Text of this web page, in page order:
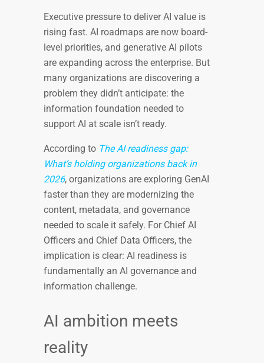
Executive pressure to deliver AI value is
rising fast. AI roadmaps are now board-
level priorities, and generative AI pilots
are expanding across the enterprise. But
many organizations are discovering a
problem they didn’t anticipate: the
information foundation needed to
support AI at scale isn’t ready.
According to The AI readiness gap:
What’s holding organizations back in
2026, organizations are exploring GenAI
faster than they are modernizing the
content, metadata, and governance
needed to scale it safely. For Chief AI
Officers and Chief Data Officers, the
implication is clear: AI readiness is
fundamentally an AI governance and
information challenge.
AI ambition meets
reality